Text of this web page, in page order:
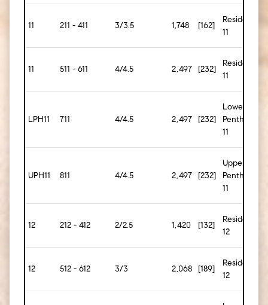
11 211 - 411 3/3.5 1,748 [162]
Residence
11
11 511 - 611 4/4.5 2,497 [232]
Residence
11
LPH11 711 4/4.5 2,497 [232]
Lower
Penthouse
11
UPH11 811 4/4.5 2,497 [232]
Upper
Penthouse
11
12 212 - 412 2/2.5 1,420 [132]
Residence
12
12 512 - 612 3/3 2,068 [189]
Residence
12